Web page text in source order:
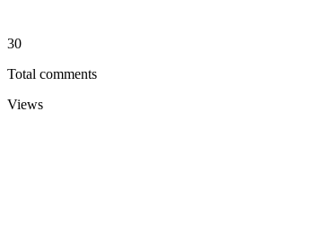
30
Total comments
Views